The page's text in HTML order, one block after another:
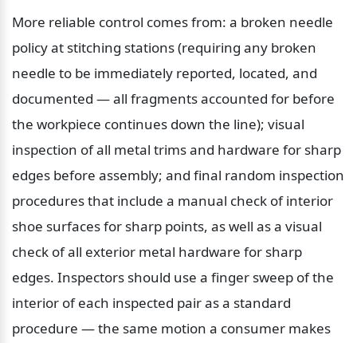
More reliable control comes from: a broken needle
policy at stitching stations (requiring any broken
needle to be immediately reported, located, and
documented — all fragments accounted for before
the workpiece continues down the line); visual
inspection of all metal trims and hardware for sharp
edges before assembly; and final random inspection
procedures that include a manual check of interior
shoe surfaces for sharp points, as well as a visual
check of all exterior metal hardware for sharp
edges. Inspectors should use a finger sweep of the
interior of each inspected pair as a standard
procedure — the same motion a consumer makes